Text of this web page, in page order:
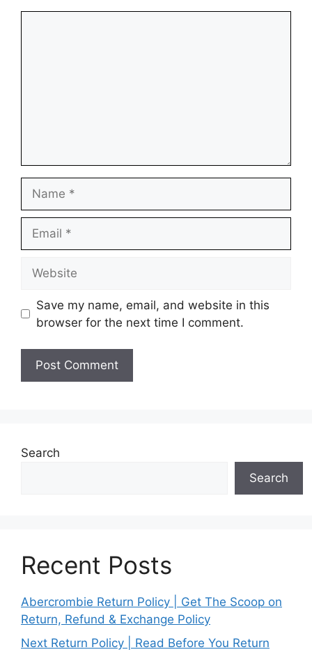
Save my name, email, and website in this
browser for the next time I comment.
Search
Search
Recent Posts
Abercrombie Return Policy | Get The Scoop on
Return, Refund & Exchange Policy
Next Return Policy | Read Before You Return